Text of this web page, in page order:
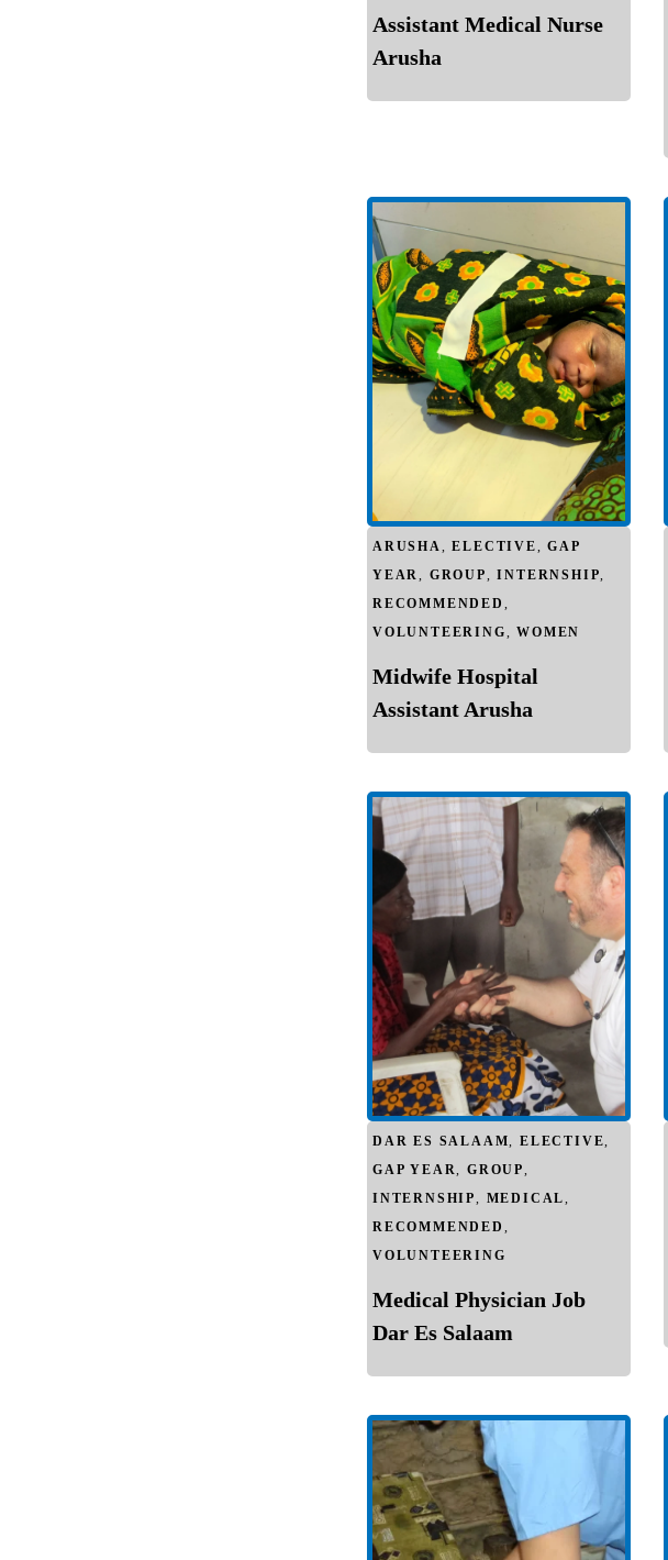
Assistant Medical Nurse
Arusha
ARUSHA,ELECTIVE,GAP
YEAR, GROUP,INTERNSHIP,
RECOMMENDED ,
VOLUNTEERING,WOMEN
Midwife Hospital
Assistant Arusha
DAR ES SALAAM,ELECTIVE,
GAP YEAR,GROUP,
INTERNSHIP, MEDICAL,
RECOMMENDED ,
VOLUNTEERING
Medical Physician Job
Dar Es Salaam